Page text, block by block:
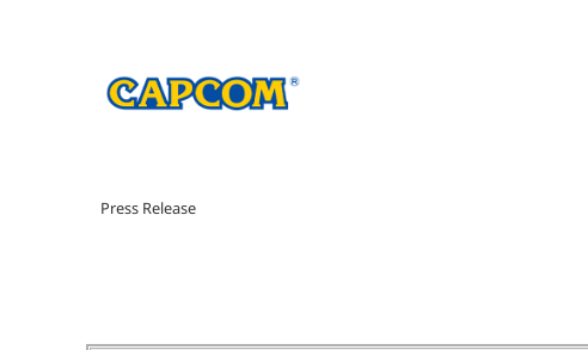
Press Release